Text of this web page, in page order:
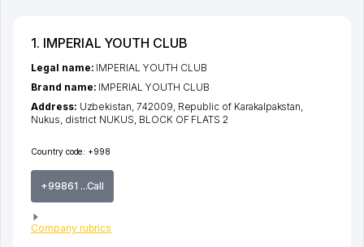
1. IMPERIAL YOUTH CLUB
Country code: +998
+99861 ...Call
Company rubrics
Legal name: IMPERIAL YOUTH CLUB
Brand name: IMPERIAL YOUTH CLUB
Address: Uzbekistan, 742009, Republic of Karakalpakstan,
Nukus, district NUKUS, BLOCK OF FLATS 2